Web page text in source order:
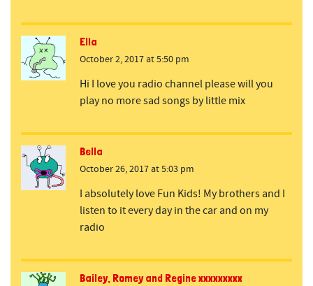
Ella
October 2, 2017 at 5:50 pm
Hi I love you radio channel please will you
play no more sad songs by little mix
Bella
October 26, 2017 at 5:03 pm
I absolutely love Fun Kids! My brothers and I
listen to it every day in the car and on my
radio
Bailey, Romey and Regine xxxxxxxxx